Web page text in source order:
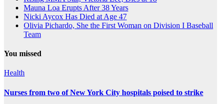
Mauna Loa Erupts After 38 Years
Nicki Aycox Has Died at Age 47
Olivia Pichardo, She the First Woman on Division I Baseball
Team
You missed
Health
Nurses from two of New York City hospitals poised to strike